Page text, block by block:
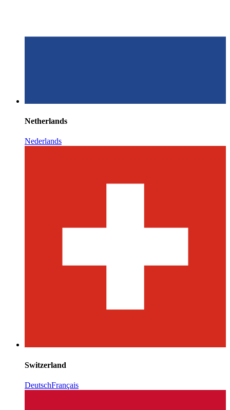
Netherlands
Nederlands
Switzerland
DeutschFrançais